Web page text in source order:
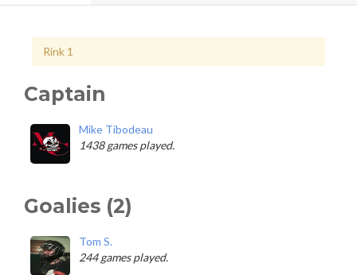
Rink 1
Captain
Mike Tibodeau
1438 games played.
Goalies (2)
Tom S.
244 games played.